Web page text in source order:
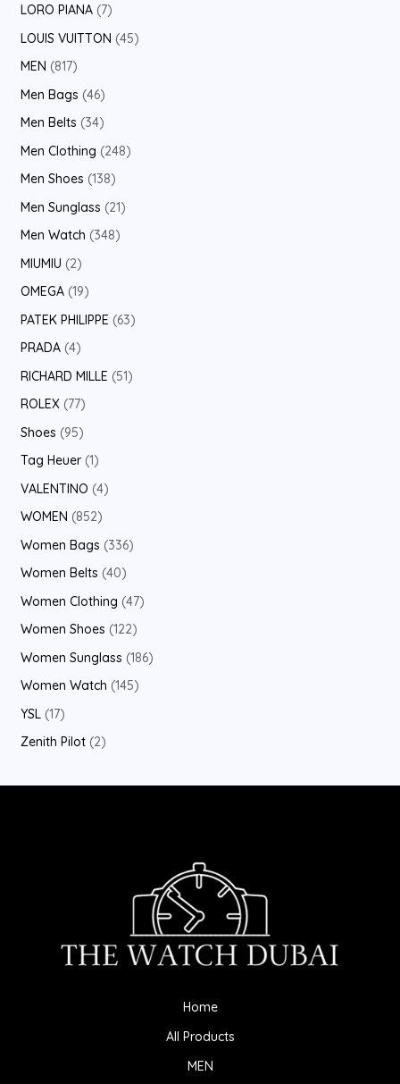
LORO PIANA 7
LOUIS VUITTON 45
MEN 817
Men Bags 46
Men Belts 34
Men Clothing 248
Men Shoes 138
Men Sunglass 21
Men Watch 348
MIUMIU 2
OMEGA 19
PATEK PHILIPPE 63
PRADA 4
RICHARD MILLE 51
ROLEX 77
Shoes 95
Tag Heuer 1
VALENTINO 4
WOMEN 852
Women Bags 336
Women Belts 40
Women Clothing 47
Women Shoes 122
Women Sunglass 186
Women Watch 145
YSL 17
Zenith Pilot 2
Home
All Products
MEN